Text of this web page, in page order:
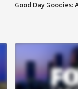
Good Day Goodies: